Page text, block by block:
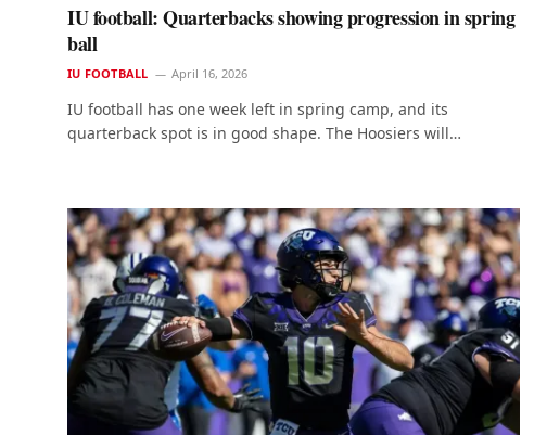
IU football: Quarterbacks showing progression in spring
ball
IU FOOTBALL April 16, 2026
IU football has one week left in spring camp, and its
quarterback spot is in good shape. The Hoosiers will…